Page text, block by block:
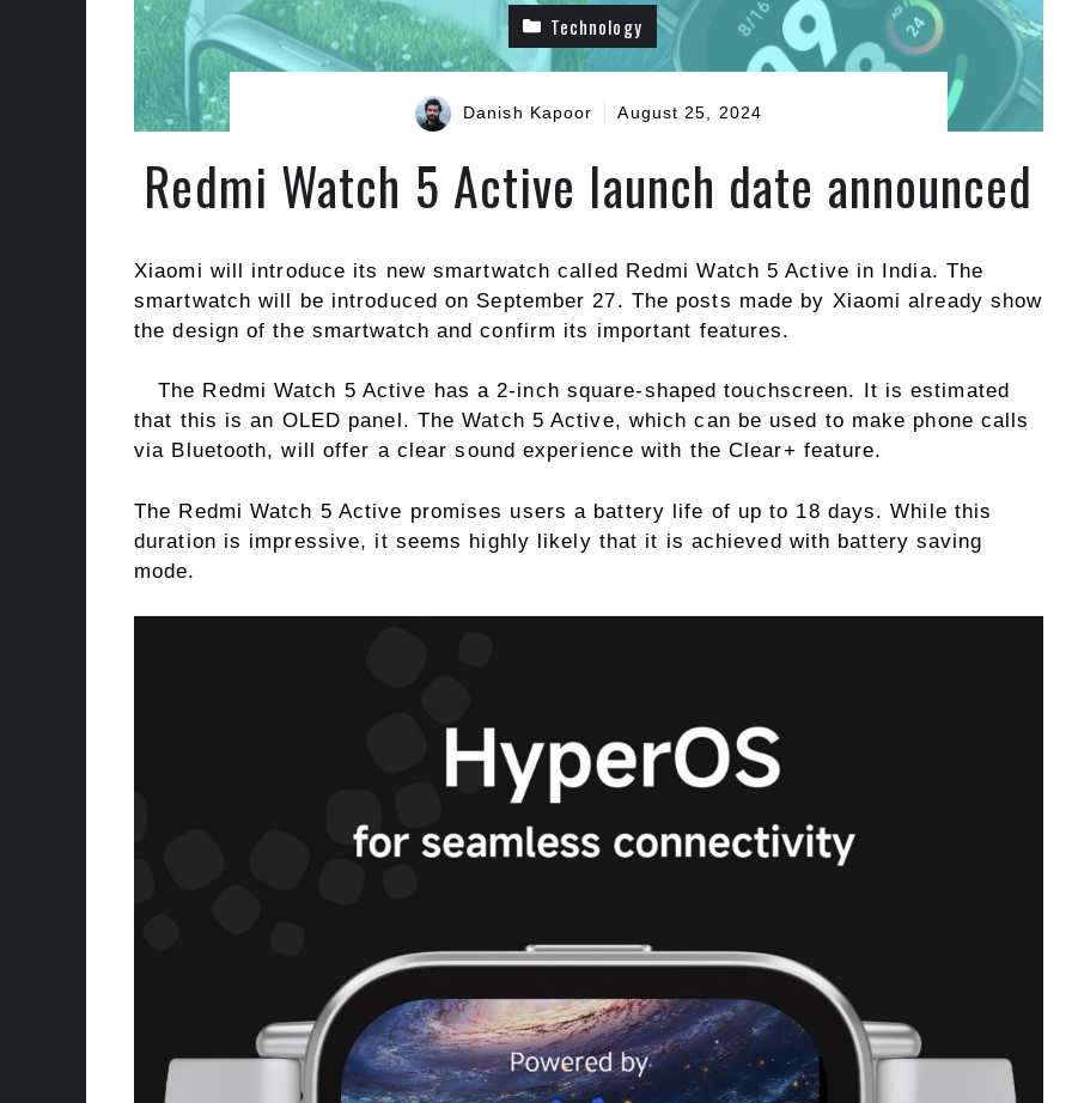
Technology
Danish Kapoor August 25, 2024
Redmi Watch 5 Active launch date announced
Xiaomi will introduce its new smartwatch called Redmi Watch 5 Active in India. The
smartwatch will be introduced on September 27. The posts made by Xiaomi already show
the design of the smartwatch and confirm its important features.
The Redmi Watch 5 Active has a 2-inch square-shaped touchscreen. It is estimated
that this is an OLED panel. The Watch 5 Active, which can be used to make phone calls
via Bluetooth, will offer a clear sound experience with the Clear+ feature.
The Redmi Watch 5 Active promises users a battery life of up to 18 days. While this
duration is impressive, it seems highly likely that it is achieved with battery saving
mode.